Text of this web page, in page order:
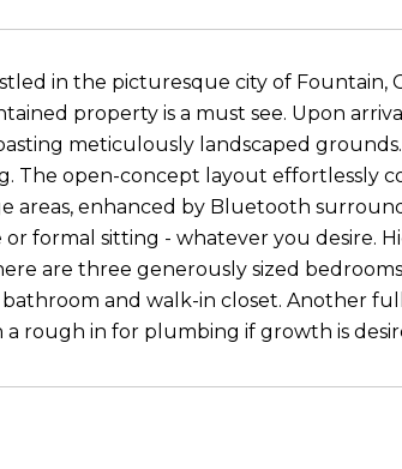
in the picturesque city of Fountain,
property is a must see. Upon
meticulously landscaped
The open-concept layout effortlessly
areas, enhanced by Bluetooth
formal sitting - whatever you desire.
are three generously sized
and walk-in closet. Another
rough in for plumbing if growth is